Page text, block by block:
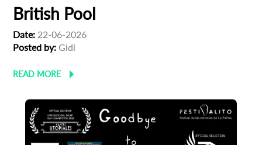
British Pool
Date: 22-06-2026
Posted by: ‪Gidi
READ MORE
Organisation